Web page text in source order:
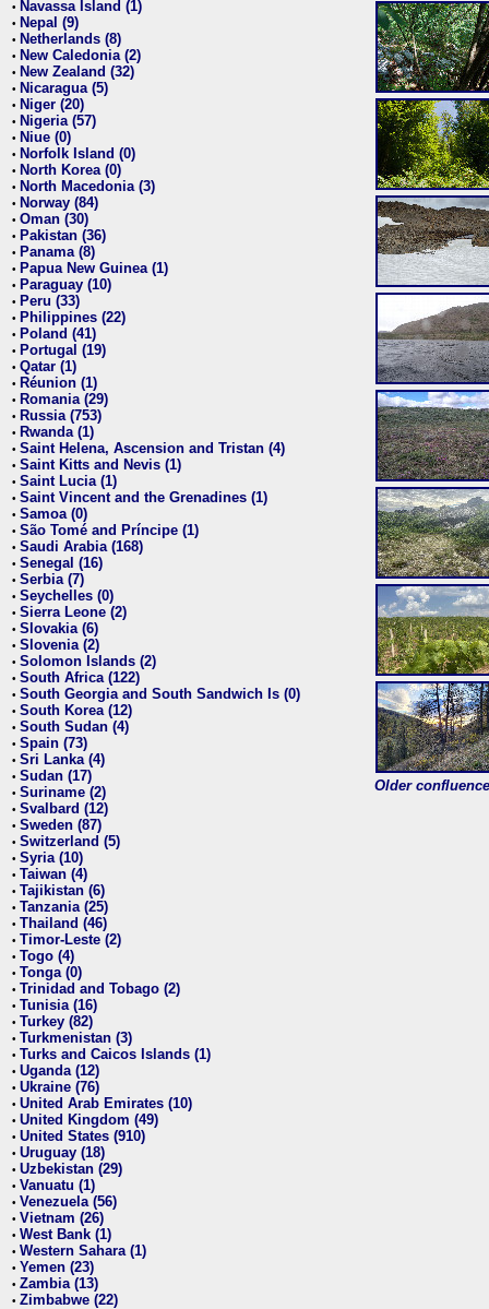
• Navassa Island (1)
• Nepal (9)
• Netherlands (8)
• New Caledonia (2)
• New Zealand (32)
• Nicaragua (5)
• Niger (20)
• Nigeria (57)
• Niue (0)
• Norfolk Island (0)
• North Korea (0)
• North Macedonia (3)
• Norway (84)
• Oman (30)
• Pakistan (36)
• Panama (8)
• Papua New Guinea (1)
• Paraguay (10)
• Peru (33)
• Philippines (22)
• Poland (41)
• Portugal (19)
• Qatar (1)
• Réunion (1)
• Romania (29)
• Russia (753)
• Rwanda (1)
• Saint Helena, Ascension and Tristan (4)
• Saint Kitts and Nevis (1)
• Saint Lucia (1)
• Saint Vincent and the Grenadines (1)
• Samoa (0)
• São Tomé and Príncipe (1)
• Saudi Arabia (168)
• Senegal (16)
• Serbia (7)
• Seychelles (0)
• Sierra Leone (2)
• Slovakia (6)
• Slovenia (2)
• Solomon Islands (2)
• South Africa (122)
• South Georgia and South Sandwich Is (0)
• South Korea (12)
• South Sudan (4)
• Spain (73)
• Sri Lanka (4)
• Sudan (17)
• Suriname (2)
• Svalbard (12)
• Sweden (87)
• Switzerland (5)
• Syria (10)
• Taiwan (4)
• Tajikistan (6)
• Tanzania (25)
• Thailand (46)
• Timor-Leste (2)
• Togo (4)
• Tonga (0)
• Trinidad and Tobago (2)
• Tunisia (16)
• Turkey (82)
• Turkmenistan (3)
• Turks and Caicos Islands (1)
• Uganda (12)
• Ukraine (76)
• United Arab Emirates (10)
• United Kingdom (49)
• United States (910)
• Uruguay (18)
• Uzbekistan (29)
• Vanuatu (1)
• Venezuela (56)
• Vietnam (26)
• West Bank (1)
• Western Sahara (1)
• Yemen (23)
• Zambia (13)
• Zimbabwe (22)
Older